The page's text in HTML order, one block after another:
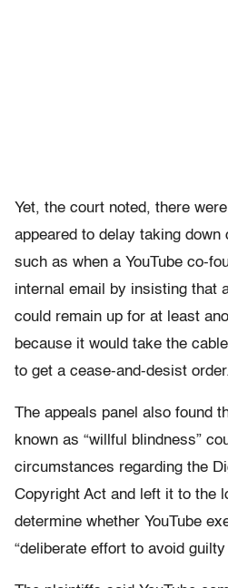
Yet, the court noted, there
appeared to delay taking down
such as when a YouTube co-
internal email by insisting that
could remain up for at least
because it would take the
to get a cease-and-desist
The appeals panel also found
known as “willful blindness”
circumstances regarding the
Copyright Act and left it to the
determine whether YouTube
“deliberate effort to avoid guilty